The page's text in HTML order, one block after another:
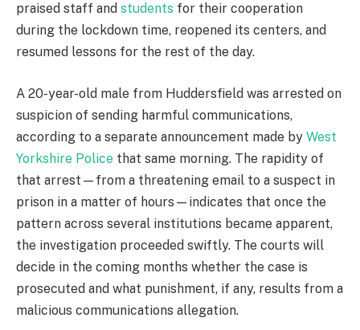
praised staff and students for their cooperation
during the lockdown time, reopened its centers, and
resumed lessons for the rest of the day.
A 20-year-old male from Huddersfield was arrested on
suspicion of sending harmful communications,
according to a separate announcement made by West
Yorkshire Police that same morning. The rapidity of
that arrest—from a threatening email to a suspect in
prison in a matter of hours—indicates that once the
pattern across several institutions became apparent,
the investigation proceeded swiftly. The courts will
decide in the coming months whether the case is
prosecuted and what punishment, if any, results from a
malicious communications allegation.